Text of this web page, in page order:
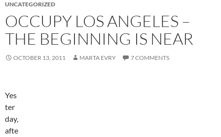
UNCATEGORIZED
OCCUPY LOS ANGELES –
THE BEGINNING IS NEAR
OCTOBER 13, 2011 MARTA EVRY 7 COMMENTS
Yes
ter
day,
afte